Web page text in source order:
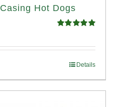
Hot Dogs
Details